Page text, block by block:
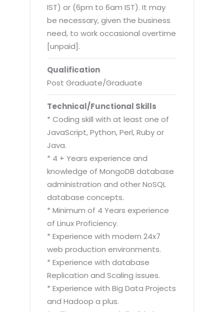
IST) or (6pm to 6am IST). It may
be necessary, given the business
need, to work occasional overtime
[unpaid].
Qualification
Post Graduate/Graduate
Technical/Functional Skills
* Coding skill with at least one of
JavaScript, Python, Perl, Ruby or
Java.
* 4 + Years experience and
knowledge of MongoDB database
administration and other NoSQL
database concepts.
* Minimum of 4 Years experience
of Linux Proficiency.
* Experience with modern 24x7
web production environments.
* Experience with database
Replication and Scaling issues.
* Experience with Big Data Projects
and Hadoop a plus.